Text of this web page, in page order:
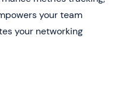
your team
your networking